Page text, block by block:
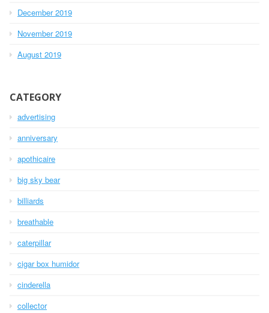
December 2019
November 2019
August 2019
CATEGORY
advertising
anniversary
apothicaire
big sky bear
billiards
breathable
caterpillar
cigar box humidor
cinderella
collector